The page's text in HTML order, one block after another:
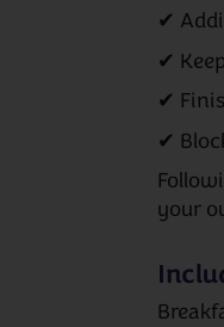
✔
✔
✔
✔
your